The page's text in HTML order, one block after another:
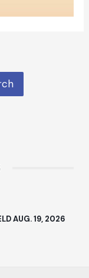
AUG. 19, 2026